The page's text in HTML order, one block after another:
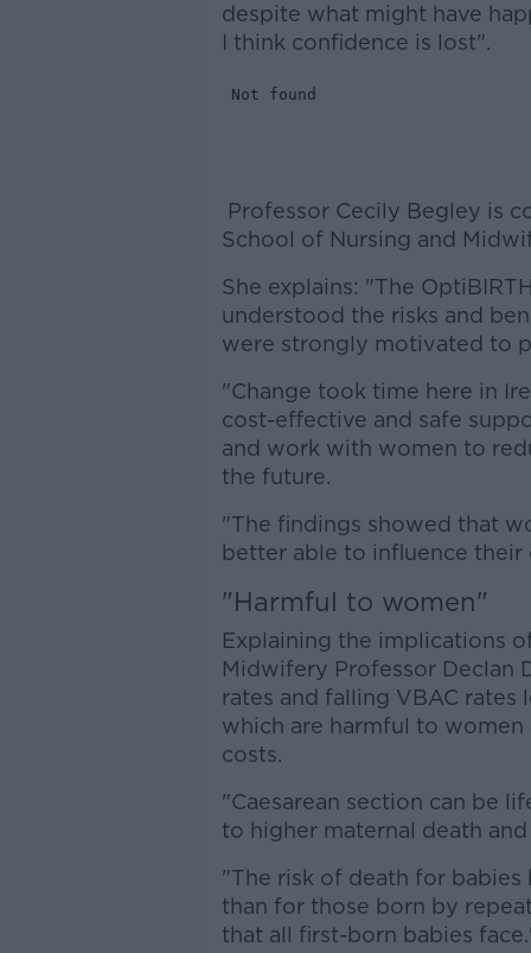
despite what might have
I think confidence is lost".
Professor Cecily Begley is
School of Nursing and
She explains: "The
understood the risks and
were strongly motivated to
"Change took time here in
cost-effective and safe
and work with women to
the future.
"The findings showed that
better able to influence their
"Harmful to women"
Explaining the implications
Midwifery Professor Declan
rates and falling VBAC rates
which are harmful to women
costs.
"Caesarean section can be
to higher maternal death
"The risk of death for
than for those born by
that all first-born babies